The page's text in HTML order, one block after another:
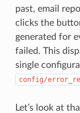
past, email
clicks the
generated for
failed. This
single
config/
Let’s look at